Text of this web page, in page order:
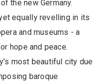
the new Germany.
equally revelling in its
and museums - a
hope and peace.
most beautiful city due
baroque